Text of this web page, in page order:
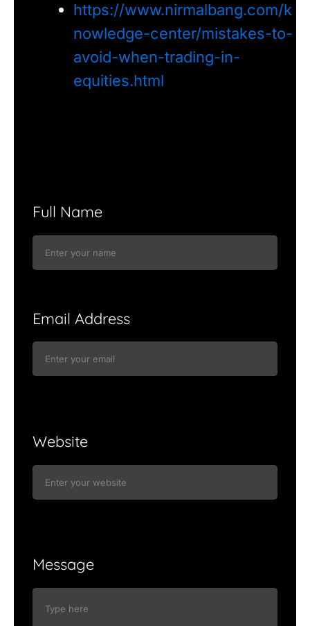
https://www.nirmalbang.com/k
nowledge-center/mistakes-to-
avoid-when-trading-in-
equities.html
Full Name
Email Address
Website
Message